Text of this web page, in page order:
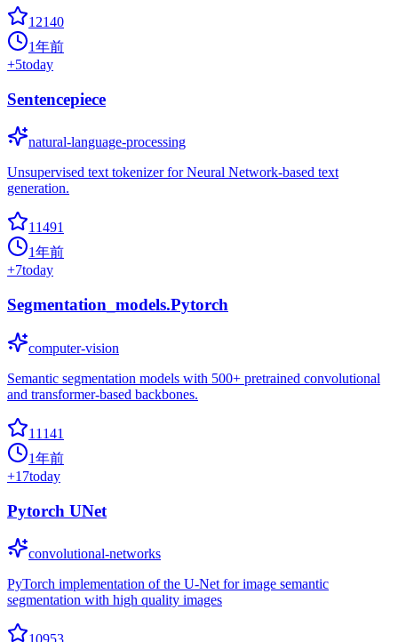
12140
1年前
+5today
Sentencepiece
natural-language-processing
Unsupervised text tokenizer for Neural Network-based text
generation.
11491
1年前
+7today
Segmentation_models.Pytorch
computer-vision
Semantic segmentation models with 500+ pretrained convolutional
and transformer-based backbones.
11141
1年前
+17today
Pytorch UNet
convolutional-networks
PyTorch implementation of the U-Net for image semantic
segmentation with high quality images